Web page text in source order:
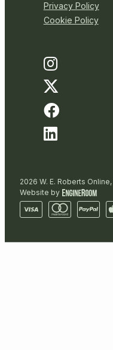
Privacy Policy
Cookie Policy
2026 W. E. Roberts
Website by